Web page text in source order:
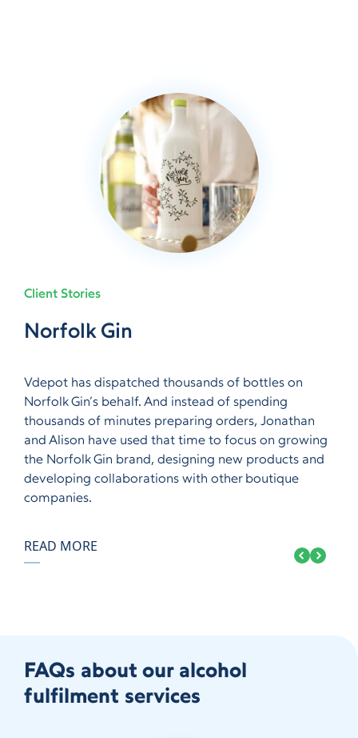
Norfolk Gin
Client Stories
Norfolk Gin
Vdepot has dispatched thousands of bottles on
Norfolk Gin’s behalf. And instead of spending
thousands of minutes preparing orders, Jonathan
and Alison have used that time to focus on growing
the Norfolk Gin brand, designing new products and
developing collaborations with other boutique
companies.
READ MORE
Norfolk Gin
FAQs about our alcohol
fulfilment services